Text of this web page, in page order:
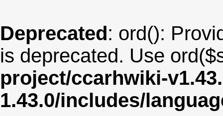
Deprecated: ord():
is deprecated. Use
project/ccarhwiki-
1.43.0/includes/